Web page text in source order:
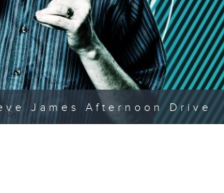
James Afternoon Drive